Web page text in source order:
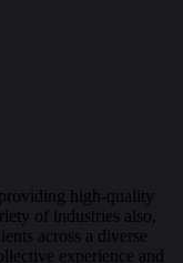
high-quality
of industries also,
across a diverse
experience and